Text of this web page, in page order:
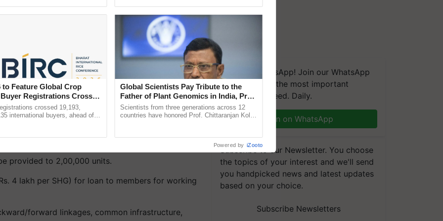
Cooperatives:
for working capital and small tools.
infrastructure, packaging, marketing &
schedule:
basis.
provided to 2,00,000 units.
4 lakh per SHG) for loan to members for working
forward linkages, common infrastructure,
We're on WhatsApp! Join our WhatsApp
group and get the most important
updates you need. Daily.
Join on WhatsApp
Subscribe to our Newsletter. You choose
the topics of your interest and we'll send
you handpicked news and latest updates
based on your choice.
Subscribe Newsletters
to Feature Global Crop
Registrations Crosses
crossed 19,193,
international buyers, ahead of
Global Scientists Pay Tribute to the
Father of Plant Genomics in India, Prof.
Chittaranjan Kole
Scientists from three generations across 12
countries have honored Prof. Chittaranjan Kole
Powered by iZooto